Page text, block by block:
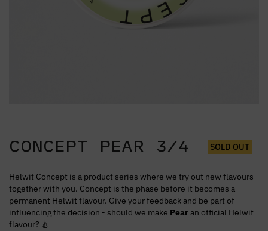
CONCEPT PEAR 3/4 SOLD OUT
Helwit Concept is a product series where we try out new flavours
together with you. Concept is the phase before it becomes a
permanent Helwit flavour. Give your feedback and be part of
influencing the decision - should we make Pear an official Helwit
flavour? 🍐